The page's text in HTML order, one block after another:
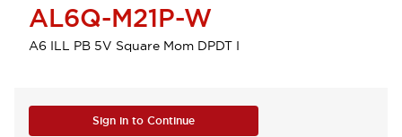
AL6Q-M21P-W
A6 ILL PB 5V Square Mom DPDT I
Sign in to Continue